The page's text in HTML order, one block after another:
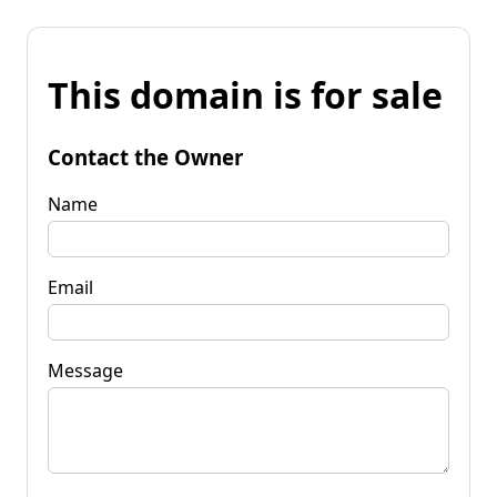
This domain is for sale
Contact the Owner
Name
Email
Message